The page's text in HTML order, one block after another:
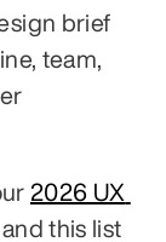
brief
team,
2026 UX
, and this list